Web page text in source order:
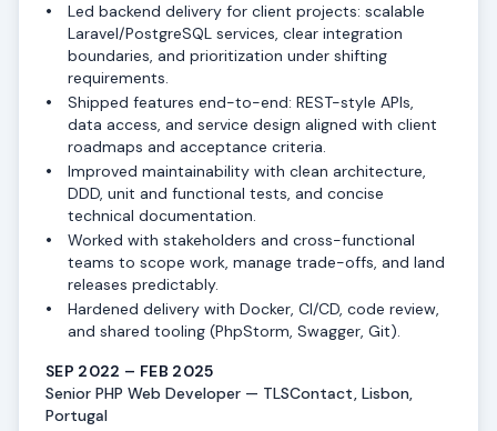
Led backend delivery for client projects: scalable
Laravel/PostgreSQL services, clear integration
boundaries, and prioritization under shifting
requirements.
Shipped features end-to-end: REST-style APIs,
data access, and service design aligned with client
roadmaps and acceptance criteria.
Improved maintainability with clean architecture,
DDD, unit and functional tests, and concise
technical documentation.
Worked with stakeholders and cross-functional
teams to scope work, manage trade-offs, and land
releases predictably.
Hardened delivery with Docker, CI/CD, code review,
and shared tooling (PhpStorm, Swagger, Git).
SEP 2022 – FEB 2025
Senior PHP Web Developer — TLSContact, Lisbon,
Portugal